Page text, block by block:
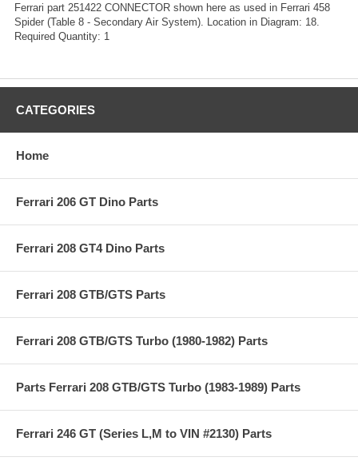
Ferrari part 251422 CONNECTOR shown here as used in Ferrari 458
Spider (Table 8 - Secondary Air System). Location in Diagram: 18.
Required Quantity: 1
CATEGORIES
Home
Ferrari 206 GT Dino Parts
Ferrari 208 GT4 Dino Parts
Ferrari 208 GTB/GTS Parts
Ferrari 208 GTB/GTS Turbo (1980-1982) Parts
Parts Ferrari 208 GTB/GTS Turbo (1983-1989) Parts
Ferrari 246 GT (Series L,M to VIN #2130) Parts